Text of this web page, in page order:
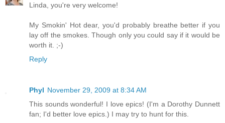
Linda, you're very welcome!
My Smokin' Hot dear, you'd probably breathe better if you
lay off the smokes. Though only you could say if it would be
worth it. ;-)
Reply
Phyl November 29, 2009 at 8:34 AM
This sounds wonderful! I love epics! (I'm a Dorothy Dunnett
fan; I'd better love epics.) I may try to hunt for this.